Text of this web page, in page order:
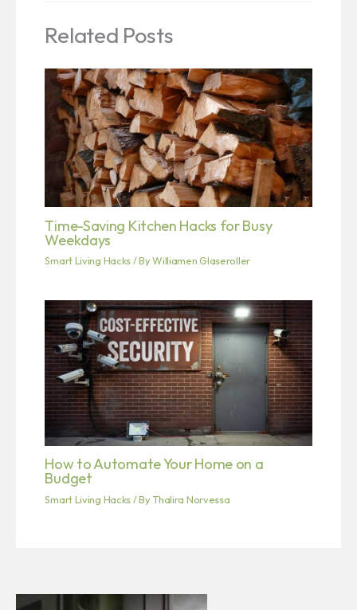
Related Posts
Time-Saving Kitchen Hacks for Busy
Weekdays
Smart Living Hacks/ ByWilliamen Glaseroller
How to Automate Your Home on a
Budget
Smart Living Hacks/ ByThalira Norvessa